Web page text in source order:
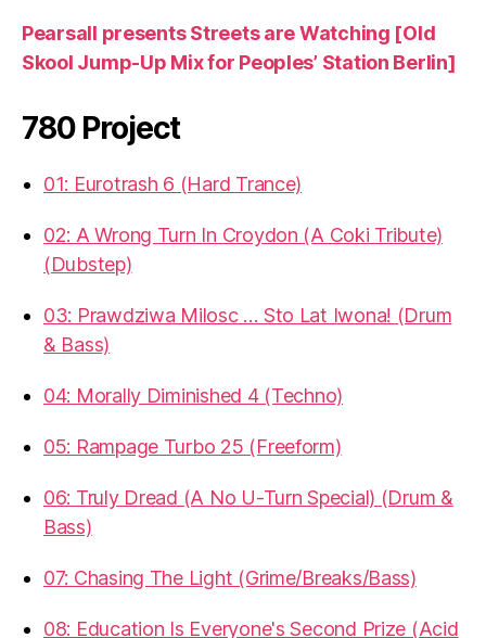
Pearsall presents Streets are Watching [Old
Skool Jump-Up Mix for Peoples’ Station Berlin]
780 Project
01: Eurotrash 6 (Hard Trance)
02: A Wrong Turn In Croydon (A Coki Tribute)
(Dubstep)
03: Prawdziwa Milosc … Sto Lat Iwona! (Drum
& Bass)
04: Morally Diminished 4 (Techno)
05: Rampage Turbo 25 (Freeform)
06: Truly Dread (A No U-Turn Special) (Drum &
Bass)
07: Chasing The Light (Grime/Breaks/Bass)
08: Education Is Everyone's Second Prize (Acid